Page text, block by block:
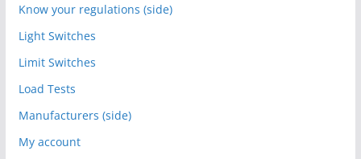
Know your regulations (side)
Light Switches
Limit Switches
Load Tests
Manufacturers (side)
My account